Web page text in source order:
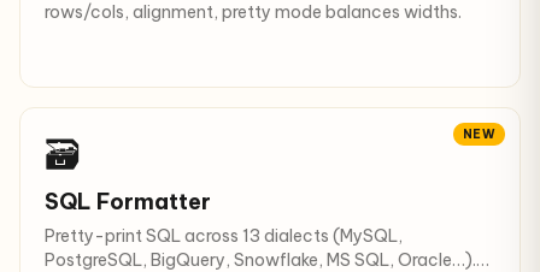
rows/cols, alignment, pretty mode balances widths.
NEW
🗃️
SQL Formatter
Pretty-print SQL across 13 dialects (MySQL,
PostgreSQL, BigQuery, Snowflake, MS SQL, Oracle…).